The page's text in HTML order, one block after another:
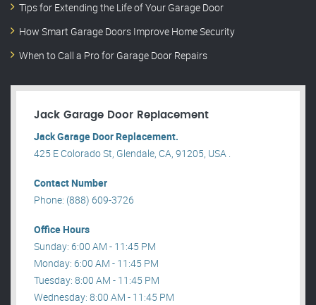
Tips for Extending the Life of Your Garage Door
How Smart Garage Doors Improve Home Security
When to Call a Pro for Garage Door Repairs
Jack Garage Door Replacement
Jack Garage Door Replacement.
425 E Colorado St, Glendale, CA, 91205, USA .
Contact Number
Phone: (888) 609-3726
Office Hours
Sunday: 6:00 AM - 11:45 PM
Monday: 6:00 AM - 11:45 PM
Tuesday: 8:00 AM - 11:45 PM
Wednesday: 8:00 AM - 11:45 PM